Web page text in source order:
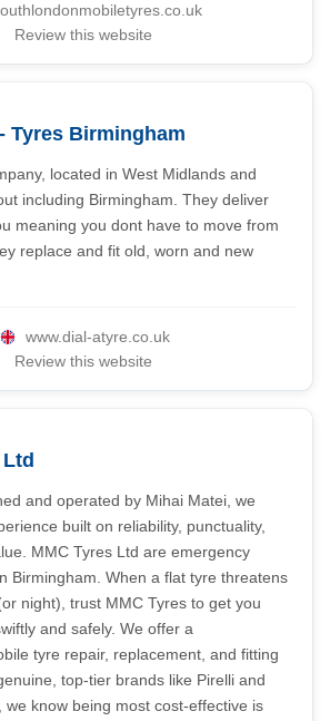
Review this website
Tyres Birmingham
located in West Midlands and
including Birmingham. They deliver
meaning you dont have to move from
replace and fit old, worn and new
www.dial-atyre.co.uk
Review this website
and operated by Mihai Matei, we
built on reliability, punctuality,
MMC Tyres Ltd are emergency
Birmingham. When a flat tyre threatens
night), trust MMC Tyres to get you
and safely. We offer a
tyre repair, replacement, and fitting
top-tier brands like Pirelli and
we know being most cost-effective is